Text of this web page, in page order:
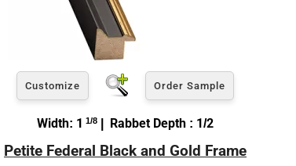
Customize Order Sample
Width: 1 1/8 | Rabbet Depth : 1/2
Petite Federal Black and Gold Frame